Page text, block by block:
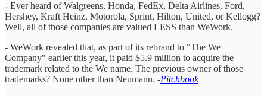
- Ever heard of Walgreens, Honda, FedEx, Delta Airlines, Ford,
Hershey, Kraft Heinz, Motorola, Sprint, Hilton, United, or Kellogg?
Well, all of those companies are valued LESS than WeWork.
- WeWork revealed that, as part of its rebrand to "The We
Company" earlier this year, it paid $5.9 million to acquire the
trademark related to the We name. The previous owner of those
trademarks? None other than Neumann. -Pitchbook